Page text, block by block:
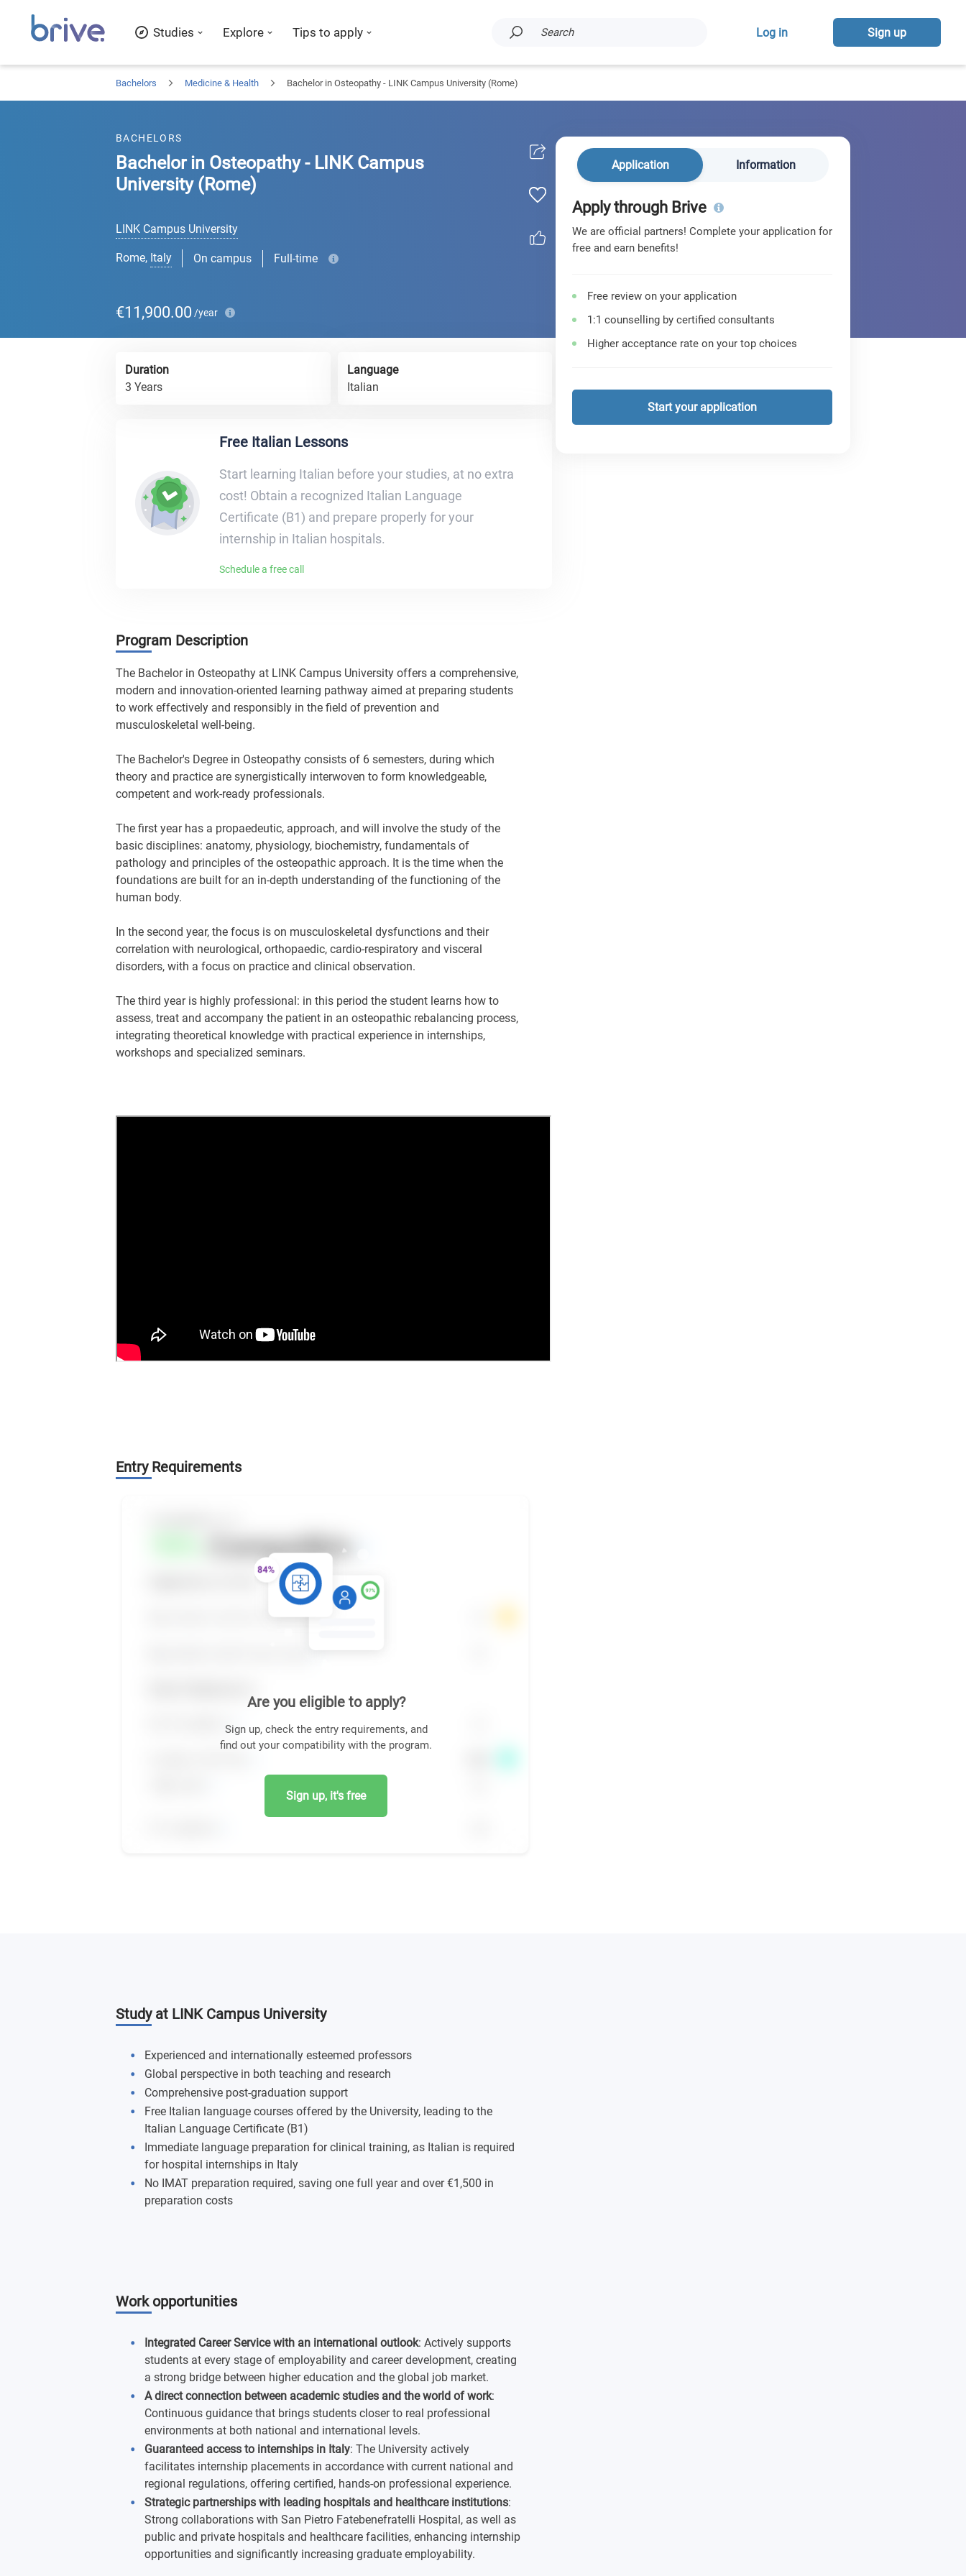
Studies Explore Tips to apply Search Log in Sign up
Bachelors Medicine & Health Bachelor in Osteopathy - LINK Campus University (Rome)
Application Information
Apply through Brive
We are official partners! Complete your application for
free and earn benefits!
Free review on your application
1:1 counselling by certified consultants
Higher acceptance rate on your top choices
Start your application
BACHELORS
Bachelor in Osteopathy - LINK Campus
University (Rome)
LINK Campus University
Rome, Italy On campus Full-time
€11,900.00 /year
Duration
3 Years
Language
Italian
Free Italian Lessons
Start learning Italian before your studies, at no extra
cost! Obtain a recognized Italian Language
Certificate (B1) and prepare properly for your
internship in Italian hospitals.
Schedule a free call
Program Description
The Bachelor in Osteopathy at LINK Campus University offers a comprehensive,
modern and innovation-oriented learning pathway aimed at preparing students
to work effectively and responsibly in the field of prevention and
musculoskeletal well-being.
The Bachelor's Degree in Osteopathy consists of 6 semesters, during which
theory and practice are synergistically interwoven to form knowledgeable,
competent and work-ready professionals.
The first year has a propaedeutic, approach, and will involve the study of the
basic disciplines: anatomy, physiology, biochemistry, fundamentals of
pathology and principles of the osteopathic approach. It is the time when the
foundations are built for an in-depth understanding of the functioning of the
human body.
In the second year, the focus is on musculoskeletal dysfunctions and their
correlation with neurological, orthopaedic, cardio-respiratory and visceral
disorders, with a focus on practice and clinical observation.
The third year is highly professional: in this period the student learns how to
assess, treat and accompany the patient in an osteopathic rebalancing process,
integrating theoretical knowledge with practical experience in internships,
workshops and specialized seminars.
Entry Requirements
Are you eligible to apply?
Sign up, check the entry requirements, and
find out your compatibility with the program.
Sign up, it's free
Study at LINK Campus University
Experienced and internationally esteemed professors
Global perspective in both teaching and research
Comprehensive post-graduation support
Free Italian language courses offered by the University, leading to the
Italian Language Certificate (B1)
Immediate language preparation for clinical training, as Italian is required
for hospital internships in Italy
No IMAT preparation required, saving one full year and over €1,500 in
preparation costs
Work opportunities
Integrated Career Service with an international outlook: Actively supports
students at every stage of employability and career development, creating
a strong bridge between higher education and the global job market.
A direct connection between academic studies and the world of work:
Continuous guidance that brings students closer to real professional
environments at both national and international levels.
Guaranteed access to internships in Italy: The University actively
facilitates internship placements in accordance with current national and
regional regulations, offering certified, hands-on professional experience.
Strategic partnerships with leading hospitals and healthcare institutions:
Strong collaborations with San Pietro Fatebenefratelli Hospital, as well as
public and private hospitals and healthcare facilities, enhancing internship
opportunities and significantly increasing graduate employability.